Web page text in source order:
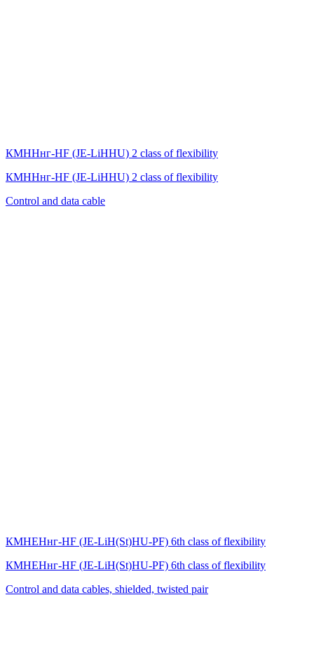
КМННнг-HF (JE-LiHНU) 2 class of flexibility
КМННнг-HF (JE-LiHНU) 2 class of flexibility
Control and data cable
КМНЕНнг-HF (JE-LiH(St)НU-PF) 6th class of flexibility
КМНЕНнг-HF (JE-LiH(St)НU-PF) 6th class of flexibility
Control and data cables, shielded, twisted pair